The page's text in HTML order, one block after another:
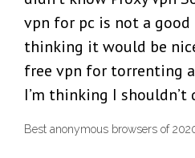
vpn for pc is not a good
thinking it would be
free vpn for torrenting
I’m thinking I shouldn’t
Best anonymous browsers of